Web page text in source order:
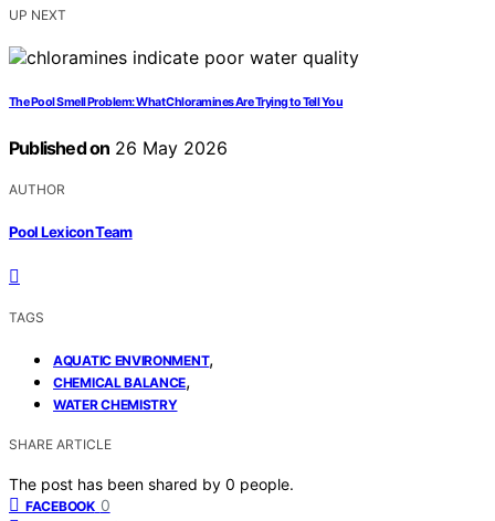
UP NEXT
The Pool Smell Problem: What Chloramines Are Trying to Tell You
Published on 26 May 2026
AUTHOR
Pool Lexicon Team
TAGS
AQUATIC ENVIRONMENT,
CHEMICAL BALANCE,
WATER CHEMISTRY
SHARE ARTICLE
The post has been shared by 0 people.
FACEBOOK 0